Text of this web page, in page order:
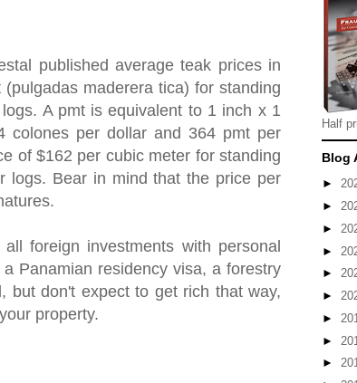
published average teak prices in
maderera tica) for standing
A pmt is equivalent to 1 inch x 1
colones per dollar and 364 pmt per
of $162 per cubic meter for standing
logs. Bear in mind that the price per
foreign investments with personal
Panamian residency visa, a forestry
but don't expect to get rich that way,
property.
Half
Blog
►
►
►
►
►
►
►
►
►